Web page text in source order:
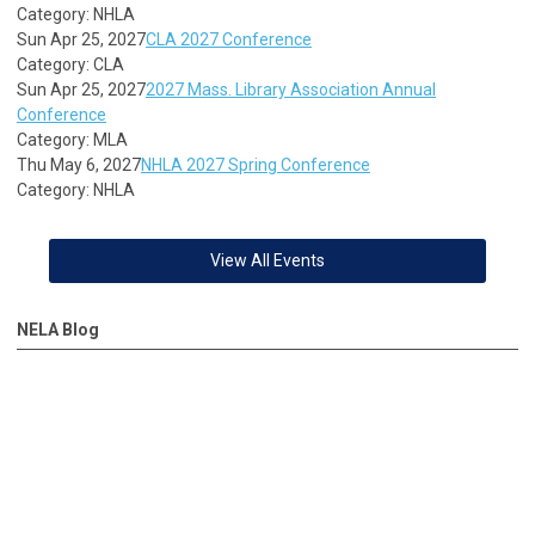
Category: NHLA
Sun Apr 25, 2027CLA 2027 Conference
Category: CLA
Sun Apr 25, 20272027 Mass. Library Association Annual
Conference
Category: MLA
Thu May 6, 2027NHLA 2027 Spring Conference
Category: NHLA
View All Events
NELA Blog